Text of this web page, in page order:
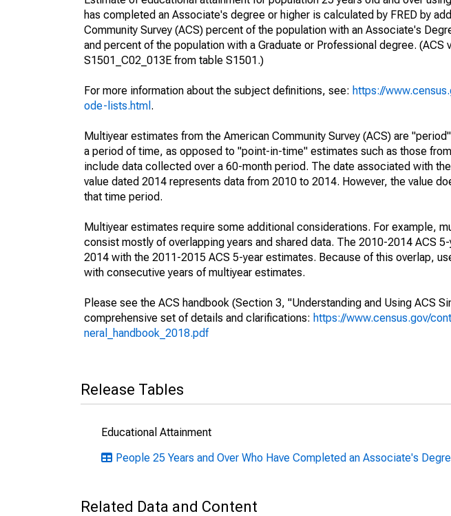
has completed an Associate's degree or higher is calculated by FRED by
Community Survey (ACS) percent of the population with an Associate's
and percent of the population with a Graduate or Professional degree.
S1501_C02_013E from table S1501.)
For more information about the subject definitions, see: https://
ode-lists.html .
Multiyear estimates from the American Community Survey (ACS) are
a period of time, as opposed to "point-in-time" estimates such as those
include data collected over a 60-month period. The date associated with
value dated 2014 represents data from 2010 to 2014. However, the value
that time period.
Multiyear estimates require some additional considerations. For example,
consist mostly of overlapping years and shared data. The 2010-2014 ACS
2014 with the 2011-2015 ACS 5-year estimates. Because of this overlap,
with consecutive years of multiyear estimates.
Please see the ACS handbook (Section 3, "Understanding and Using ACS
comprehensive set of details and clarifications: https://www.census.gov/
neral_handbook_2018.pdf
Release Tables
Educational Attainment
People 25 Years and Over Who Have Completed an Associate's
Related Data and Content